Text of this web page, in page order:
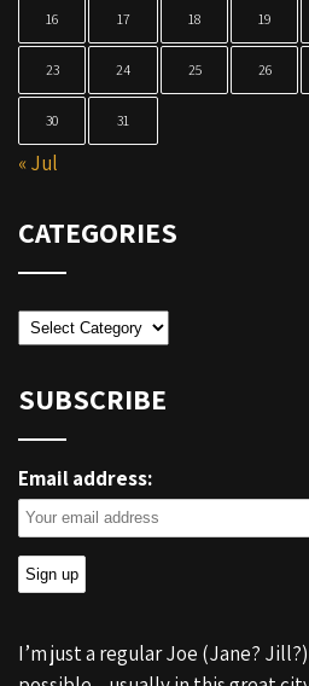
16 17 18 19
23 24 25 26
30 31
« Jul
CATEGORIES
Categories
SUBSCRIBE
Email address:
I’m just a regular Joe (Jane?